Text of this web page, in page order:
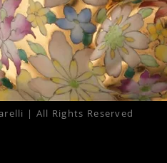
| All Rights Reserved